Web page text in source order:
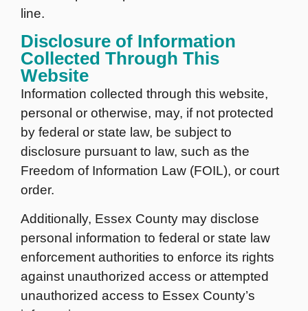
line.
Disclosure of Information
Collected Through This
Website
Information collected through this website,
personal or otherwise, may, if not protected
by federal or state law, be subject to
disclosure pursuant to law, such as the
Freedom of Information Law (FOIL), or court
order.
Additionally, Essex County may disclose
personal information to federal or state law
enforcement authorities to enforce its rights
against unauthorized access or attempted
unauthorized access to Essex County’s